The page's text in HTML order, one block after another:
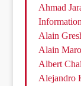
Ahmad
Alain
Alain
Albert
Alejandro